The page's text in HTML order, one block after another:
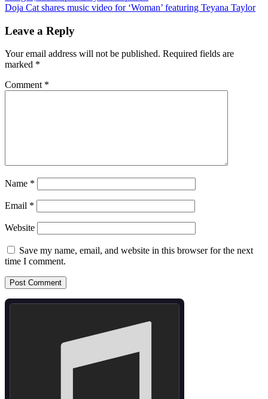
navigation
Doja Cat shares music video for ‘Woman’ featuring Teyana Taylor
Leave a Reply
Your email address will not be published. Required fields are
marked *
Comment *
Name *
Email *
Website
Save my name, email, and website in this browser for the next
time I comment.